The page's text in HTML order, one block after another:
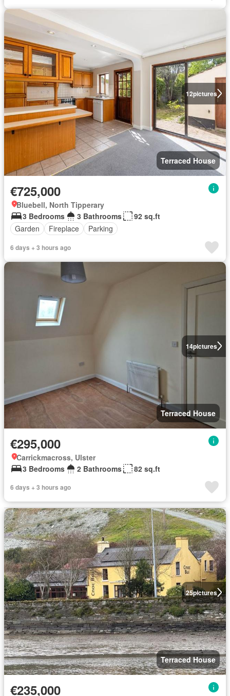
12pictures
Terraced House
€725,000
Bluebell, North Tipperary
3 Bedrooms
3 Bathrooms
92 sq.ft
Garden
Fireplace Parking
6 days + 3 hours ago
14pictures
Terraced House
€295,000
Carrickmacross, Ulster
3 Bedrooms
2 Bathrooms 82 sq.ft
6 days + 3 hours ago
25pictures
Terraced House
€235,000